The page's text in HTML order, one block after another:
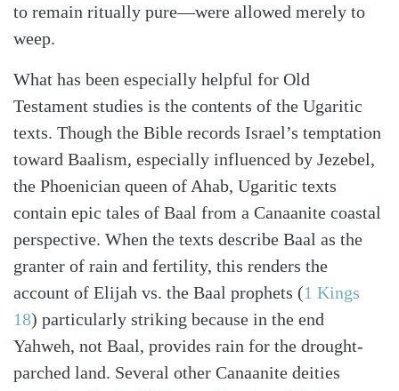
to remain ritually pure—were allowed merely to
weep.
What has been especially helpful for Old
Testament studies is the contents of the Ugaritic
texts. Though the Bible records Israel’s temptation
toward Baalism, especially influenced by Jezebel,
the Phoenician queen of Ahab, Ugaritic texts
contain epic tales of Baal from a Canaanite coastal
perspective. When the texts describe Baal as the
granter of rain and fertility, this renders the
account of Elijah vs. the Baal prophets (1 Kings
18) particularly striking because in the end
Yahweh, not Baal, provides rain for the drought-
parched land. Several other Canaanite deities